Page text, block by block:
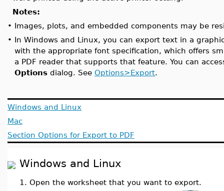
Notes:
• Images, plots, and embedded components may be
• In Windows and Linux, you can export text in a
with the appropriate font specification, which offers
a PDF reader that supports that feature. You can
Options dialog. See Options>Export.
Windows and Linux
Mac
Section Options for Export to PDF
Windows and Linux
1. Open the worksheet that you want to export.